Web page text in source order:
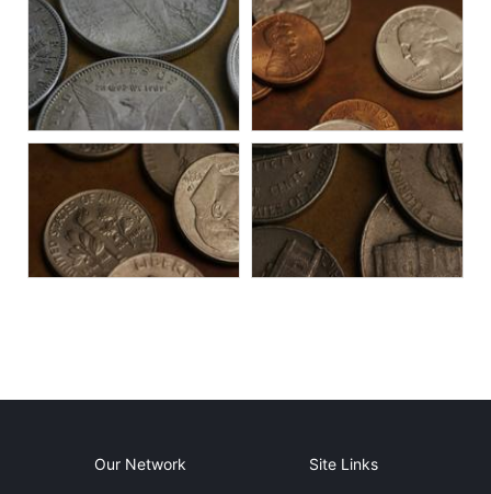
Our Network Site Links